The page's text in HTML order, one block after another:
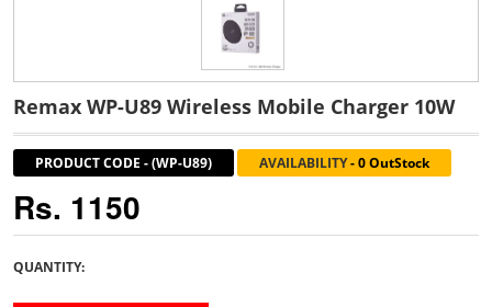
Remax WP-U89 Wireless Mobile Charger 10W
PRODUCT CODE -(WP-U89) AVAILABILITY-0 OutStock
Rs. 1150
QUANTITY: